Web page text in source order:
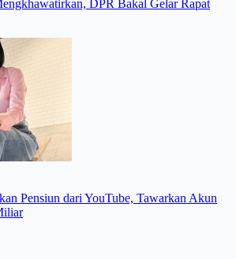
DPR Bakal Gelar Rapat
Pensiun dari YouTube, Tawarkan Akun